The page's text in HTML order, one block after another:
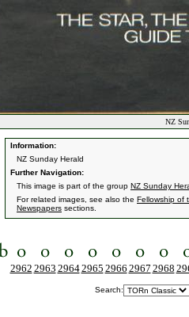
NZ
Information:
NZ Sunday Herald
Further Navigation:
This image is part of the group NZ Sunday
For related images, see also the Fellowship of
Newspapers sections.
2962 2963 29642965 2966 2967 2968
Search: